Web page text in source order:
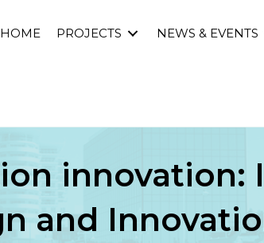
HOME PROJECTS NEWS & EVENTS
innovation:
and